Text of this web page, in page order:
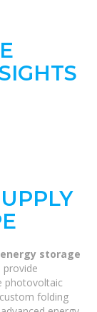
storage
provide
photovoltaic
folding